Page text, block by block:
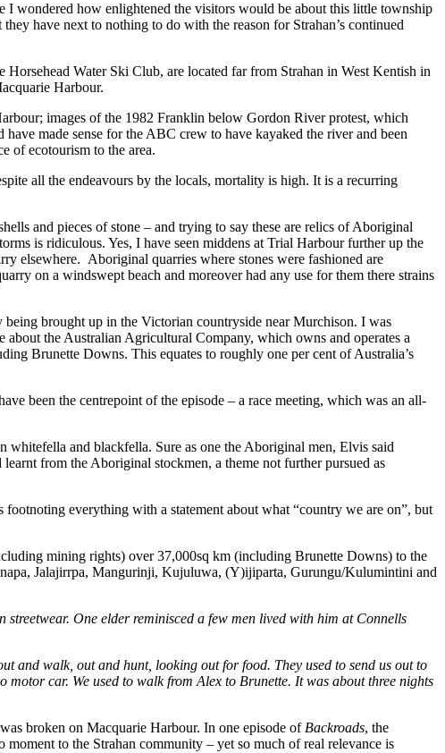
I wondered how enlightened the visitors would be about this little township
have next to nothing to do with the reason for Strahan’s continued
Water Ski Club, are located far from Strahan in West Kentish in
Harbour.
images of the 1982 Franklin below Gordon River protest, which
made sense for the ABC crew to have kayaked the river and been
of ecotourism to the area.
all the endeavours by the locals, mortality is high. It is a recurring
and pieces of stone – and trying to say these are relics of Aboriginal
is ridiculous. Yes, I have seen middens at Trial Harbour further up the
elsewhere. Aboriginal quarries where stones were fashioned are
on a windswept beach and moreover had any use for them there strains
being brought up in the Victorian countryside near Murchison. I was
the Australian Agricultural Company, which owns and operates a
Brunette Downs. This equates to roughly one per cent of Australia’s
been the centrepoint of the episode – a race meeting, which was an all-
whitefella and blackfella. Sure as one the Aboriginal men, Elvis said
from the Aboriginal stockmen, a theme not further pursued as
everything with a statement about what “country we are on”, but
mining rights) over 37,000sq km (including Brunette Downs) to the
Jalajirrpa, Mangurinji, Kujuluwa, (Y)ijiparta, Gurungu/Kulumintini and
One elder reminisced a few men lived with him at Connells
and walk, out and hunt, looking out for food. They used to send us out to
car. We used to walk from Alex to Brunette. It was about three nights
broken on Macquarie Harbour. In one episode of Backroads, the
to the Strahan community – yet so much of real relevance is